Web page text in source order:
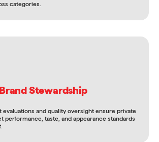
categories.
Stewardship
evaluations and quality oversight ensure private
performance, taste, and appearance standards